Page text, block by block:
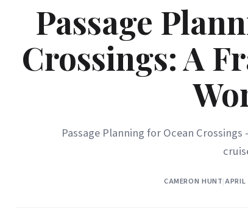
Passage
Crossings: A
Passage Planning for Ocean
CAMERON HUNT|